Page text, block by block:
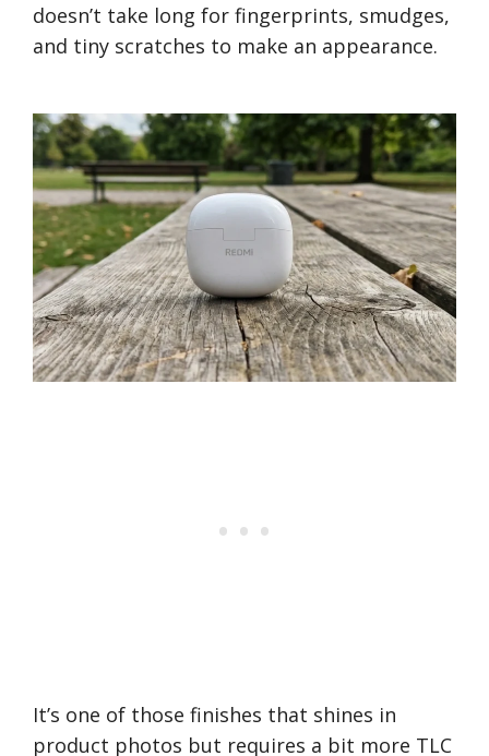
doesn’t take long for fingerprints, smudges,
and tiny scratches to make an appearance.
It’s one of those finishes that shines in
product photos but requires a bit more TLC